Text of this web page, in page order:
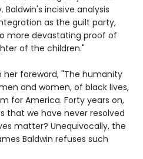
incisive analysis
as the guilt party,
more devastating proof of
of the children."
her foreword, "The humanity
and women, of black lives,
for America. Forty years on,
that we have never resolved
matter? Unequivocally, the
Baldwin refuses such